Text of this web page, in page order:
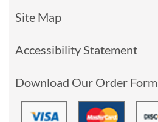
Site Map
Accessibility Statement
Download Our Order Form